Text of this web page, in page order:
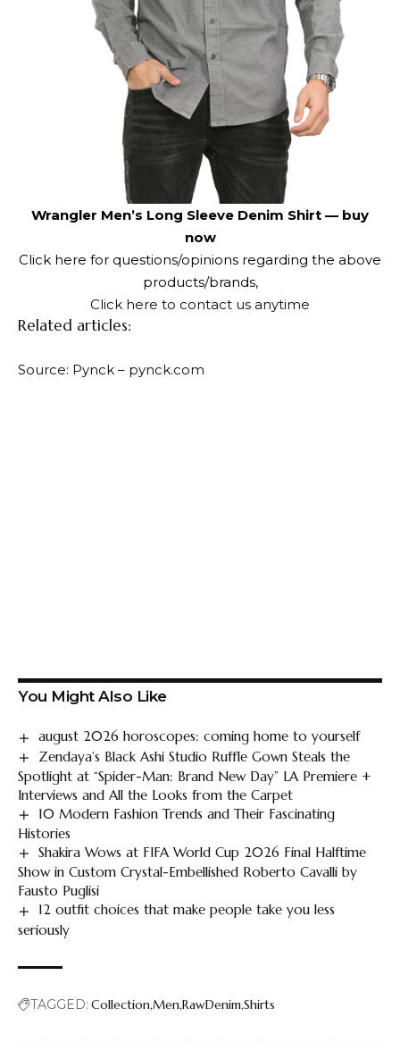
Wrangler Men’s Long Sleeve Denim Shirt — buy
now
Click here for questions/opinions regarding the above
products/brands,
Click here to contact us anytime
Related articles:
Source: Pynck – pynck.com
You Might Also Like
august 2026 horoscopes: coming home to yourself
Zendaya’s Black Ashi Studio Ruffle Gown Steals the
Spotlight at “Spider-Man: Brand New Day” LA Premiere +
Interviews and All the Looks from the Carpet
10 Modern Fashion Trends and Their Fascinating
Histories
Shakira Wows at FIFA World Cup 2026 Final Halftime
Show in Custom Crystal-Embellished Roberto Cavalli by
Fausto Puglisi
12 outfit choices that make people take you less
seriously
TAGGED: CollectionMenRawDenimShirts